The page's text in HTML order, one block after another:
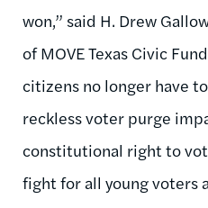
won,” said H. Drew
of MOVE Texas Civic
citizens no longer have
reckless voter purge
constitutional right to
fight for all young voters